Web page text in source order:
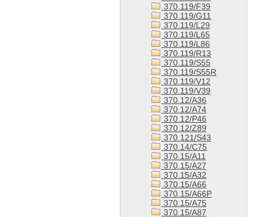
370.119/F39
370.119/G11
370.119/L29
370.119/L65
370.119/L86
370.119/R13
370.119/S55
370.119/S55R
370.119/V12
370.119/V39
370.12/A36
370.12/A74
370.12/P46
370.12/Z89
370.121/S43
370.14/C75
370.15/A11
370.15/A27
370.15/A32
370.15/A66
370.15/A66P
370.15/A75
370.15/A87